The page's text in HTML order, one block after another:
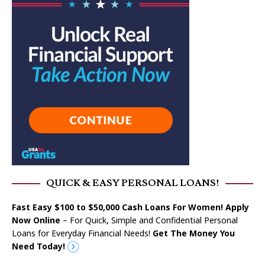
QUICK & EASY PERSONAL LOANS!
Fast Easy $100 to $50,000 Cash Loans For Women! Apply
Now Online – For Quick, Simple and Confidential Personal
Loans for Everyday Financial Needs! Get The Money You
Need Today!